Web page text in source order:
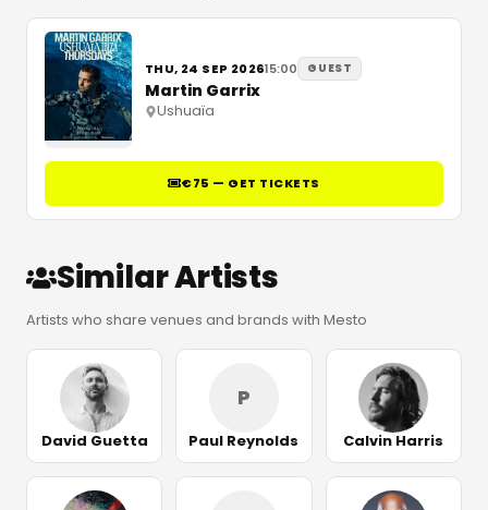
THU, 24 SEP 202615:00 GUEST
Martin Garrix
Ushuaïa
€75 — GET TICKETS
Similar Artists
Artists who share venues and brands with Mesto
David Guetta
P
Paul Reynolds Calvin Harris